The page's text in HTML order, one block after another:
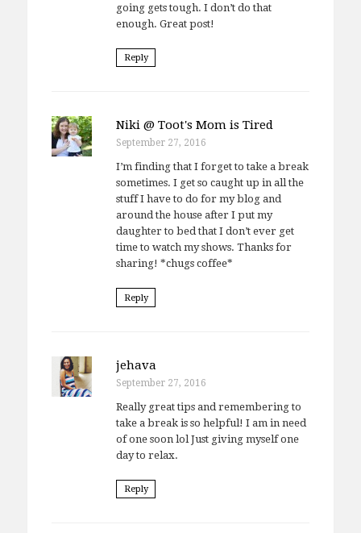
going gets tough. I don’t do that
enough. Great post!
Reply
Niki @ Toot's Mom is Tired
September 27, 2016
I’m finding that I forget to take a break
sometimes. I get so caught up in all the
stuff I have to do for my blog and
around the house after I put my
daughter to bed that I don’t ever get
time to watch my shows. Thanks for
sharing! *chugs coffee*
Reply
jehava
September 27, 2016
Really great tips and remembering to
take a break is so helpful! I am in need
of one soon lol Just giving myself one
day to relax.
Reply